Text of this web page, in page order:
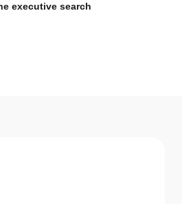
executive search